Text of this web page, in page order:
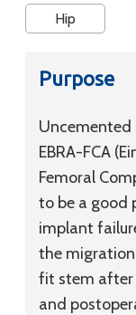
Hip
Purpose
EBRA-FCA
Femoral
to be a good
implant
the
fit stem after
and